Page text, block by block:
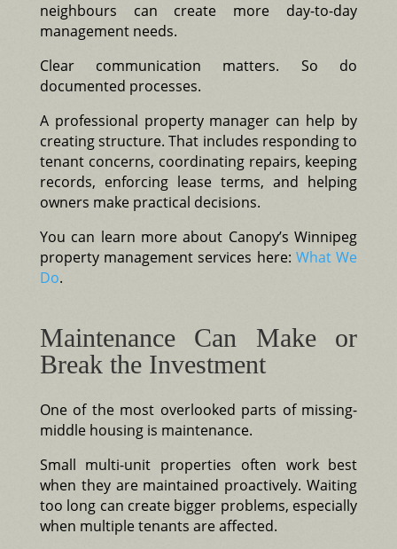
neighbours can create more day-to-day
management needs.
Clear communication matters. So do
documented processes.
A professional property manager can help by
creating structure. That includes responding to
tenant concerns, coordinating repairs, keeping
records, enforcing lease terms, and helping
owners make practical decisions.
You can learn more about Canopy’s Winnipeg
property management services here: What We
Do.
Maintenance Can Make or
Break the Investment
One of the most overlooked parts of missing-
middle housing is maintenance.
Small multi-unit properties often work best
when they are maintained proactively. Waiting
too long can create bigger problems, especially
when multiple tenants are affected.